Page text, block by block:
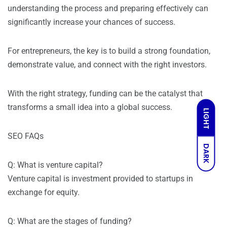
LIGHT
DARK
understanding the process and preparing effectively can
significantly increase your chances of success.
For entrepreneurs, the key is to build a strong foundation,
demonstrate value, and connect with the right investors.
With the right strategy, funding can be the catalyst that
transforms a small idea into a global success.
SEO FAQs
Q: What is venture capital?
Venture capital is investment provided to startups in
exchange for equity.
Q: What are the stages of funding?